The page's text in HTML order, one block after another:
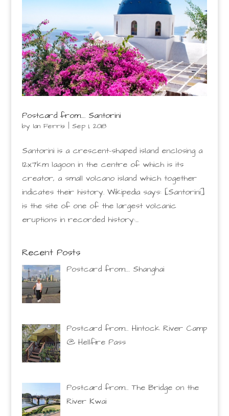
Postcard from…. Santorini
by Ian Ferris| Sep 1, 2018
Santorini is a crescent-shaped island enclosing a
12x7km lagoon in the centre of which is its
creator, a small volcano island which together
indicates their history. Wikipedia says: [Santorini]
is the site of one of the largest volcanic
eruptions in recorded history:...
Recent Posts
Postcard from…. Shanghai
Postcard from… Hintock River Camp
@ Hellfire Pass
Postcard from… The Bridge on the
River Kwai